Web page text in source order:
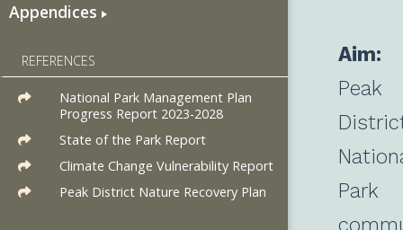
Appendices
REFERENCES
National Park Management Plan
Progress Report 2023-2028
State of the Park Report
Climate Change Vulnerability Report
Peak District Nature Recovery Plan
Aim:
Peak
Park